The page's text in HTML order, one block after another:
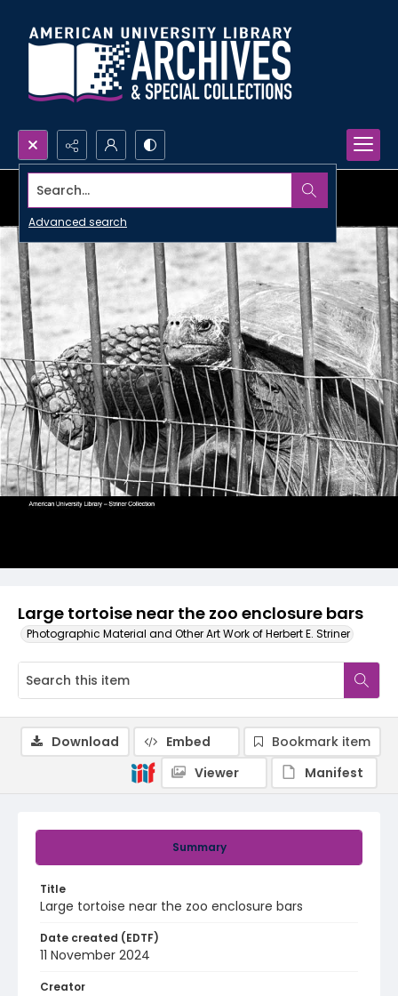
Search...
Advanced search
Large tortoise near the zoo enclosure bars
Photographic Material and Other Art Work of Herbert E. Striner
Summary
Title
Large tortoise near the zoo enclosure bars
Date created (EDTF)
11 November 2024
Creator
Download Embed
Bookmark item
Viewer
Manifest